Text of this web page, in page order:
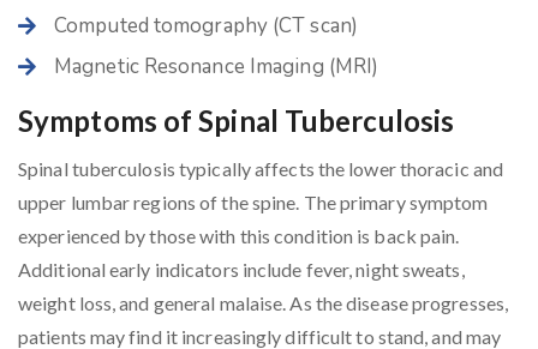
Computed tomography (CT scan)
Magnetic Resonance Imaging (MRI)
Symptoms of Spinal Tuberculosis
Spinal tuberculosis typically affects the lower thoracic and
upper lumbar regions of the spine. The primary symptom
experienced by those with this condition is back pain.
Additional early indicators include fever, night sweats,
weight loss, and general malaise. As the disease progresses,
patients may find it increasingly difficult to stand, and may